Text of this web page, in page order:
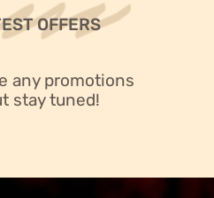
OFFERS
any promotions
stay tuned!